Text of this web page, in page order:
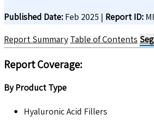
Published Date: Feb 2025 | Report ID:
Report Summary Table of Contents
Report Coverage:
By Product Type
Hyaluronic Acid Fillers